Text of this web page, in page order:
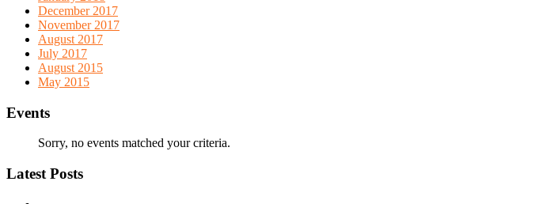
December 2017
November 2017
August 2017
July 2017
August 2015
May 2015
Events
Sorry, no events matched your criteria.
Latest Posts